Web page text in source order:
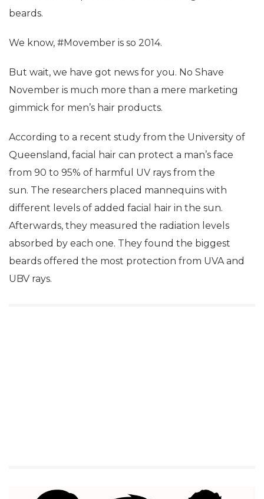
beards.
We know, #Movember is so 2014.
But wait, we have got news for you. No Shave
November is much more than a mere marketing
gimmick for men’s hair products.
According to a recent study from the University of
Queensland, facial hair can protect a man’s face
from 90 to 95% of harmful UV rays from the
sun. The researchers placed mannequins with
different levels of added facial hair in the sun.
Afterwards, they measured the radiation levels
absorbed by each one. They found the biggest
beards offered the most protection from UVA and
UBV rays.